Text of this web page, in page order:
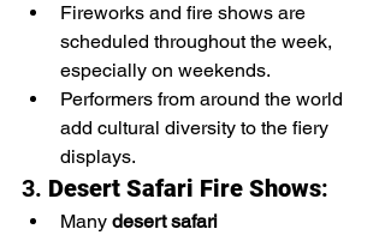
Fireworks and fire shows are
scheduled throughout the week,
especially on weekends.
Performers from around the world
add cultural diversity to the fiery
displays.
3. Desert Safari Fire Shows:
Many desert safari